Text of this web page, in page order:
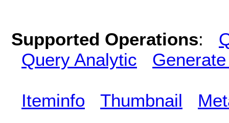
Supported Operations:
Query Analytic
Iteminfo Thumbnail